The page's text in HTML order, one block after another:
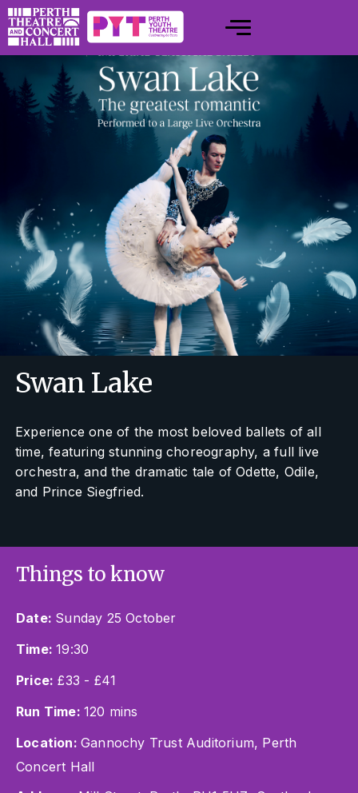
Swan Lake
Experience one of the most beloved ballets of all
time, featuring stunning choreography, a full live
orchestra, and the dramatic tale of Odette, Odile,
and Prince Siegfried.
Things to know
Date: Sunday 25 October
Time:19:30
Price: £33 - £41
Run Time: 120 mins
Location: Gannochy Trust Auditorium, Perth
Concert Hall